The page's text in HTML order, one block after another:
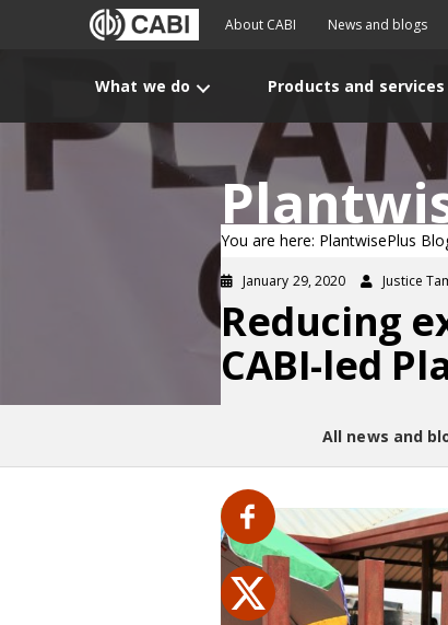
About CABI News and blogs
What we do Products and services
You are here: PlantwisePlus
January 29, 2020 Justice
Reducing
CABI-led
All news and